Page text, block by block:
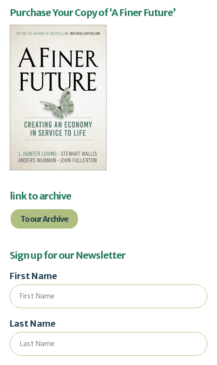
Purchase Your Copy of ‘A Finer Future’
link to archive
To our Archive
Sign up for our Newsletter
First Name
Last Name